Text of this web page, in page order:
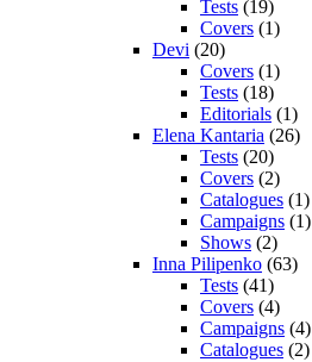
Tests (19)
Covers (1)
Devi (20)
Covers (1)
Tests (18)
Editorials (1)
Elena Kantaria (26)
Tests (20)
Covers (2)
Catalogues (1)
Campaigns (1)
Shows (2)
Inna Pilipenko (63)
Tests (41)
Covers (4)
Campaigns (4)
Catalogues (2)